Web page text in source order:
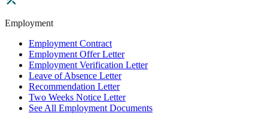
Employment
Employment Contract
Employment Offer Letter
Employment Verification Letter
Leave of Absence Letter
Recommendation Letter
Two Weeks Notice Letter
See All Employment Documents